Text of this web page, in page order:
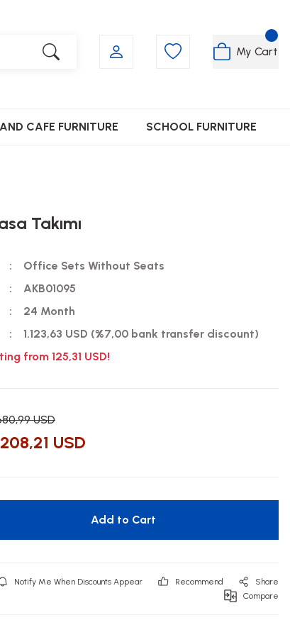
My Cart
CAFE FURNITURE SCHOOL FURNITURE
Takımı
Office Sets Without Seats
AKB01095
24 Month
1.123,63 USD (%7,00 bank transfer discount)
from 125,31 USD!
USD
USD
Add to Cart
Notify Me When Discounts Appear Recommend
Share
Compare